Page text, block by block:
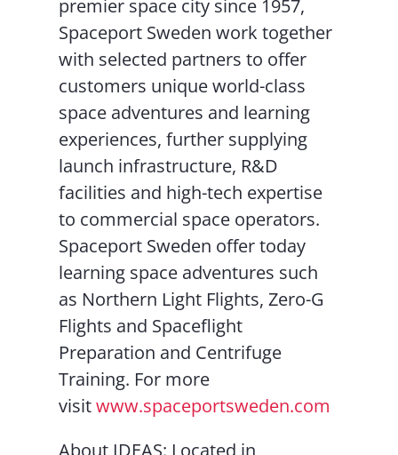
premier space city since 1957,
Spaceport Sweden work together
with selected partners to offer
customers unique world-class
space adventures and learning
experiences, further supplying
launch infrastructure, R&D
facilities and high-tech expertise
to commercial space operators.
Spaceport Sweden offer today
learning space adventures such
as Northern Light Flights, Zero-G
Flights and Spaceflight
Preparation and Centrifuge
Training. For more
visitwww.spaceportsweden.com
About IDEAS: Located in